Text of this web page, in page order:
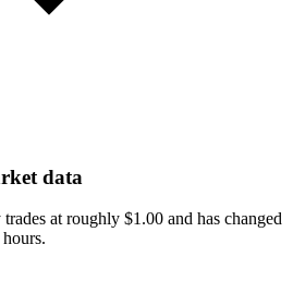
data
at roughly $1.00 and has changed